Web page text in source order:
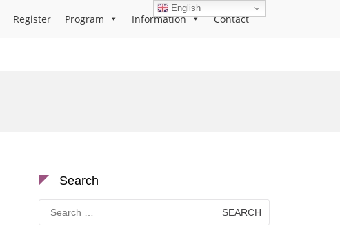
Register Program Information Contact
Search
Search
for:
English